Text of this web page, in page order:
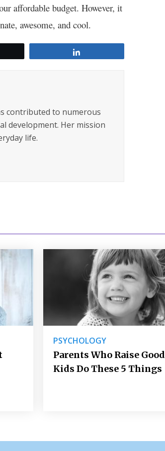
affordable budget. However, it
awesome, and cool.
contributed to numerous
development. Her mission
life.
PSYCHOLOGY
Parents Who Raise Good
Kids Do These 5 Things